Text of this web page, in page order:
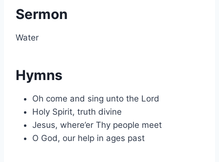
Sermon
Water
Hymns
Oh come and sing unto the Lord
Holy Spirit, truth divine
Jesus, where’er Thy people meet
O God, our help in ages past